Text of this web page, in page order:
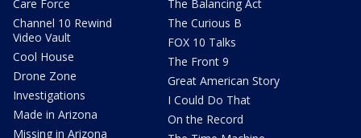
Care Force
Channel 10 Rewind
Video Vault
Cool House
Drone Zone
Investigations
Made in Arizona
Missing in Arizona
The Balancing Act
The Curious B
FOX 10 Talks
The Front 9
Great American Story
I Could Do That
On the Record